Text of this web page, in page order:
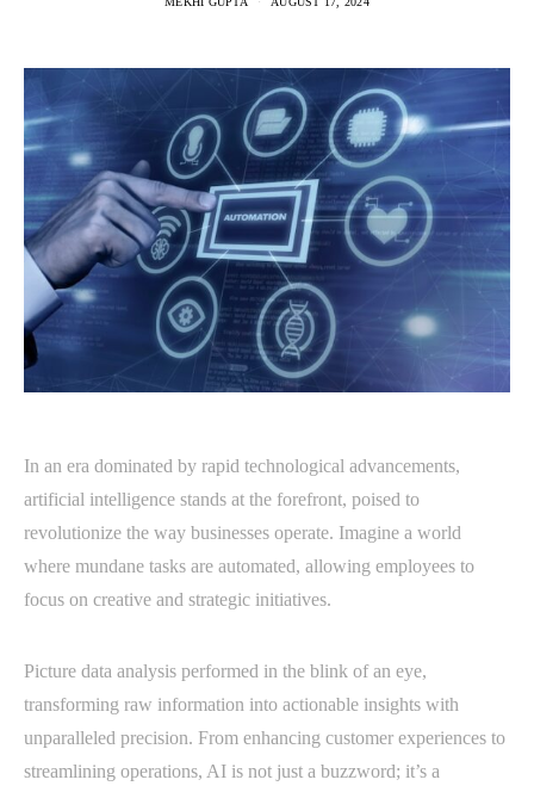
In an era dominated by rapid technological advancements,
artificial intelligence stands at the forefront, poised to
revolutionize the way businesses operate. Imagine a world
where mundane tasks are automated, allowing employees to
focus on creative and strategic initiatives.
Picture data analysis performed in the blink of an eye,
transforming raw information into actionable insights with
unparalleled precision. From enhancing customer experiences to
streamlining operations, AI is not just a buzzword; it’s a